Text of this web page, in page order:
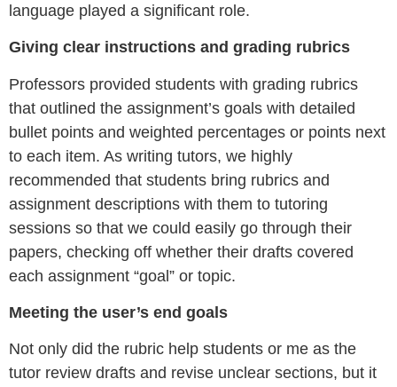
language played a significant role.
Giving clear instructions and grading rubrics
Professors provided students with grading rubrics
that outlined the assignment’s goals with detailed
bullet points and weighted percentages or points next
to each item. As writing tutors, we highly
recommended that students bring rubrics and
assignment descriptions with them to tutoring
sessions so that we could easily go through their
papers, checking off whether their drafts covered
each assignment “goal” or topic.
Meeting the user’s end goals
Not only did the rubric help students or me as the
tutor review drafts and revise unclear sections, but it